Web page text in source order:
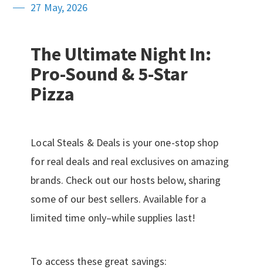
27 May, 2026
The Ultimate Night In:
Pro-Sound & 5-Star
Pizza
Local Steals & Deals is your one-stop shop
for real deals and real exclusives on amazing
brands. Check out our hosts below, sharing
some of our best sellers. Available for a
limited time only–while supplies last!
To access these great savings: